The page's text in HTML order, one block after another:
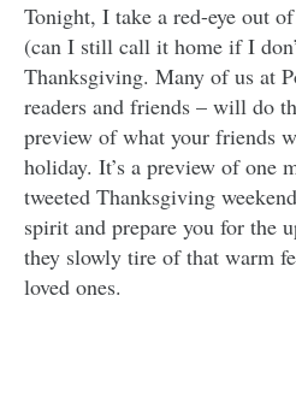
Tonight, I take a red-eye out
(can I still call it home if I
Thanksgiving. Many of us at
readers and friends – will do
preview of what your friends
holiday. It’s a preview of one
tweeted Thanksgiving
spirit and prepare you for the
they slowly tire of that warm
loved ones.